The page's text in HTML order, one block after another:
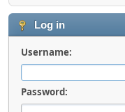
Log in
Username:
Password: